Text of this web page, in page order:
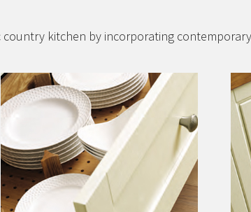
country kitchen by incorporating